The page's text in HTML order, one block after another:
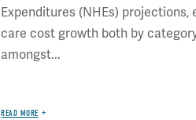
Expenditures (NHEs)
care cost growth both by
amongst...
READ MORE